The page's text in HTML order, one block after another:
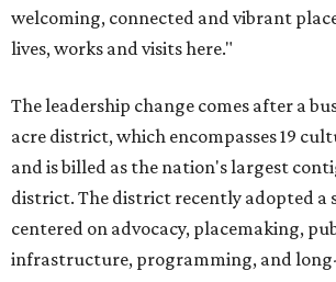
welcoming, connected and vibrant
lives, works and visits here."
The leadership change comes after a
acre district, which encompasses 19
and is billed as the nation's largest
district. The district recently adopted a
centered on advocacy, placemaking,
infrastructure, programming, and